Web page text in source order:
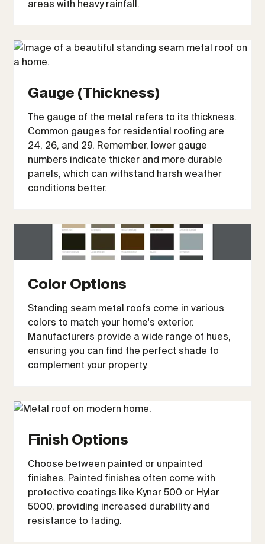
areas with heavy rainfall.
Gauge (Thickness)
The gauge of the metal refers to its thickness.
Common gauges for residential roofing are
24, 26, and 29. Remember, lower gauge
numbers indicate thicker and more durable
panels, which can withstand harsh weather
conditions better.
Color Options
Standing seam metal roofs come in various
colors to match your home's exterior.
Manufacturers provide a wide range of hues,
ensuring you can find the perfect shade to
complement your property.
Finish Options
Choose between painted or unpainted
finishes. Painted finishes often come with
protective coatings like Kynar 500 or Hylar
5000, providing increased durability and
resistance to fading.